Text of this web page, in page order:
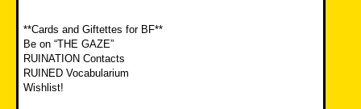
**Cards and Giftettes for BF**
Be on “THE GAZE”
RUINATION Contacts
RUINED Vocabularium
Wishlist!